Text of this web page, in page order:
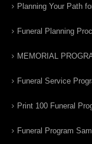
Planning Your Path
Funeral Planning
MEMORIAL
Funeral Service
Print 100 Funeral
Funeral Program